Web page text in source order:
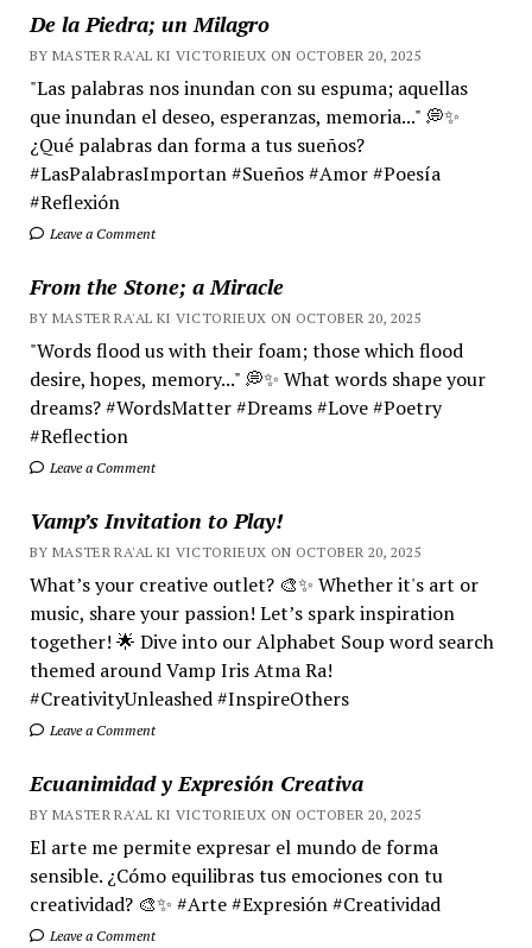
De la Piedra; un Milagro
BY MASTER RA'AL KI VICTORIEUX ON OCTOBER 20, 2025
"Las palabras nos inundan con su espuma; aquellas
que inundan el deseo, esperanzas, memoria..." 💭✨
¿Qué palabras dan forma a tus sueños?
#LasPalabrasImportan #Sueños #Amor #Poesía
#Reflexión
Leave a Comment
From the Stone; a Miracle
BY MASTER RA'AL KI VICTORIEUX ON OCTOBER 20, 2025
"Words flood us with their foam; those which flood
desire, hopes, memory..." 💭✨ What words shape your
dreams? #WordsMatter #Dreams #Love #Poetry
#Reflection
Leave a Comment
Vamp’s Invitation to Play!
BY MASTER RA'AL KI VICTORIEUX ON OCTOBER 20, 2025
What’s your creative outlet? 🎨✨ Whether it's art or
music, share your passion! Let’s spark inspiration
together! 🌟 Dive into our Alphabet Soup word search
themed around Vamp Iris Atma Ra!
#CreativityUnleashed #InspireOthers
Leave a Comment
Ecuanimidad y Expresión Creativa
BY MASTER RA'AL KI VICTORIEUX ON OCTOBER 20, 2025
El arte me permite expresar el mundo de forma
sensible. ¿Cómo equilibras tus emociones con tu
creatividad? 🎨✨ #Arte #Expresión #Creatividad
Leave a Comment